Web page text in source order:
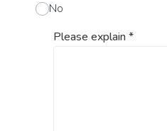
No
Please explain*